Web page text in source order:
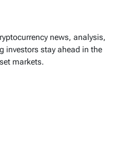
news, analysis,
stay ahead in the
markets.